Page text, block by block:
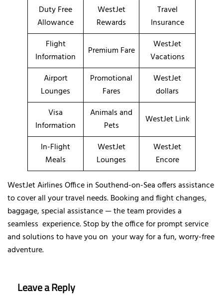
Duty Free
Allowance
WestJet
Rewards
Travel
Insurance
Flight
Information
Premium Fare
WestJet
Vacations
Airport
Lounges
Promotional
Fares
WestJet
dollars
Visa
Information
Animals and
Pets
WestJet Link
In-Flight
Meals
WestJet
Lounges
WestJet
Encore
WestJet Airlines Office in Southend-on-Sea offers assistance
to cover all your travel needs. Booking and flight changes,
baggage, special assistance — the team provides a
seamless experience. Stop by the office for prompt service
and solutions to have you on your way for a fun, worry-free
adventure.
Leave a Reply